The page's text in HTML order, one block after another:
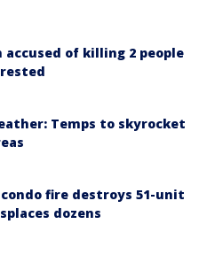
accused of killing 2 people
Temps to skyrocket
fire destroys 51-unit
dozens